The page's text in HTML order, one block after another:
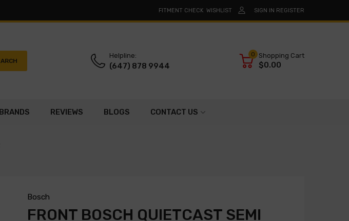
FITMENT CHECK WISHLIST SIGN IN REGISTER
Helpline:
(647) 878 9944
0 Shopping Cart
$0.00
BRANDS REVIEWS BLOGS CONTACT US
Bosch
FRONT BOSCH QUIETCAST SEMI